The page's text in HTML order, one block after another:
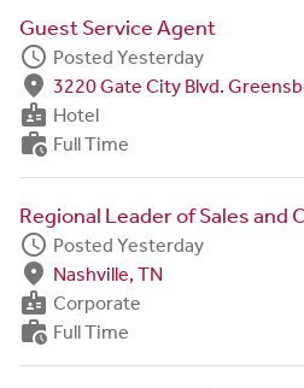
Guest Service Agent
schedule Posted Yesterday
fmd_good 3220 Gate City Blvd.
badge Hotel
work_history Full Time
Regional Leader of Sales and
schedule Posted Yesterday
fmd_good Nashville, TN
badge Corporate
work_history Full Time